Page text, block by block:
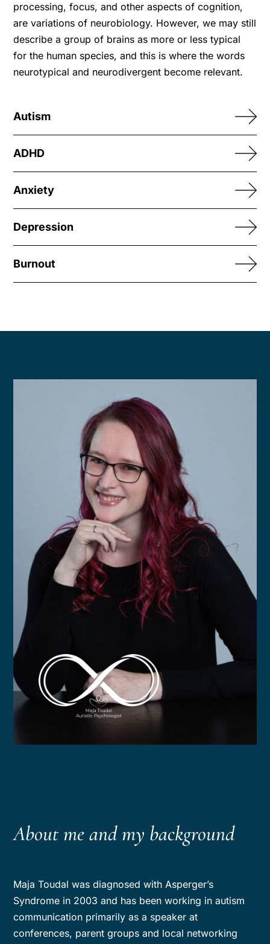
processing, focus, and other aspects of cognition,
are variations of neurobiology. However, we may still
describe a group of brains as more or less typical
for the human species, and this is where the words
neurotypical and neurodivergent become relevant.
Autism
ADHD
Anxiety
Depression
Burnout
About me and my background
Maja Toudal was diagnosed with Asperger’s
Syndrome in 2003 and has been working in autism
communication primarily as a speaker at
conferences, parent groups and local networking